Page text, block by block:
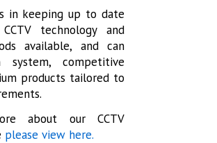
in keeping up to date
technology and
available, and can
competitive
products tailored to
about our CCTV
please view here.